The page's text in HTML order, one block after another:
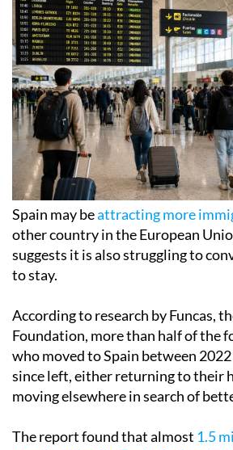
Spain may beattracting more
other country in the European
suggests it is also struggling to
to stay.
According to research by Funcas,
Foundation, more than half of the
who moved to Spain between
since left, either returning to their
moving elsewhere in search of
The report found that almost 1.5